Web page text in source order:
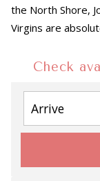
the North Shore,
Virgins are
Check